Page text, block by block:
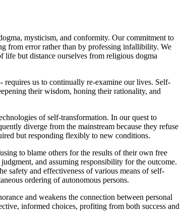
mysticism, and conformity. Our commitment to
from error rather than by professing infallibility. We
but distance ourselves from religious dogma
us to continually re-examine our lives. Self-
their wisdom, honing their rationality, and
of self-transformation. In our quest to
diverge from the mainstream because they refuse
but responding flexibly to new conditions.
to blame others for the results of their own free
and assuming responsibility for the outcome.
safety and effectiveness of various means of self-
ordering of autonomous persons.
and weakens the connection between personal
informed choices, profiting from both success and